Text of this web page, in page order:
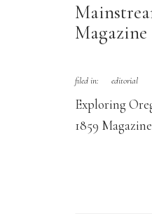
Magazine
Exploring
1859
filed in: editorial